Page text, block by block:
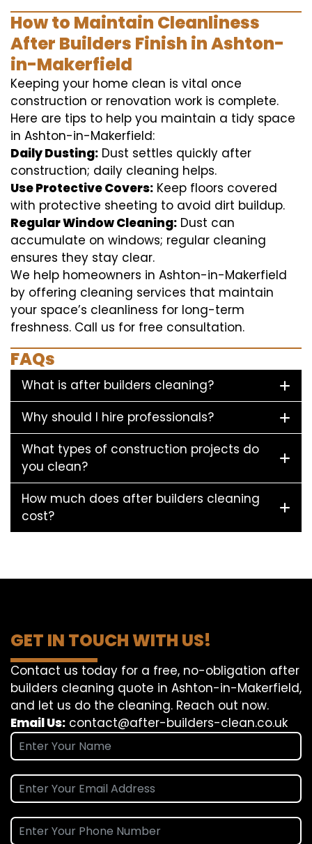
How to Maintain Cleanliness
After Builders Finish in Ashton-
in-Makerfield
Keeping your home clean is vital once
construction or renovation work is complete.
Here are tips to help you maintain a tidy space
in Ashton-in-Makerfield:
Daily Dusting: Dust settles quickly after
construction; daily cleaning helps.
Use Protective Covers: Keep floors covered
with protective sheeting to avoid dirt buildup.
Regular Window Cleaning: Dust can
accumulate on windows; regular cleaning
ensures they stay clear.
We help homeowners in Ashton-in-Makerfield
by offering cleaning services that maintain
your space’s cleanliness for long-term
freshness. Call us for free consultation.
FAQs
What is after builders cleaning?
Why should I hire professionals?
What types of construction projects do
you clean?
How much does after builders cleaning
cost?
GET IN TOUCH WITH US!
Contact us today for a free, no-obligation after
builders cleaning quote in Ashton-in-Makerfield,
and let us do the cleaning. Reach out now.
Email Us: contact@after-builders-clean.co.uk